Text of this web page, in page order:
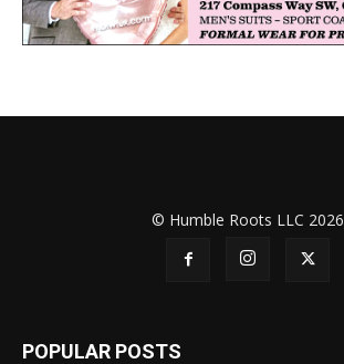
© Humble Roots LLC 2026
POPULAR POSTS